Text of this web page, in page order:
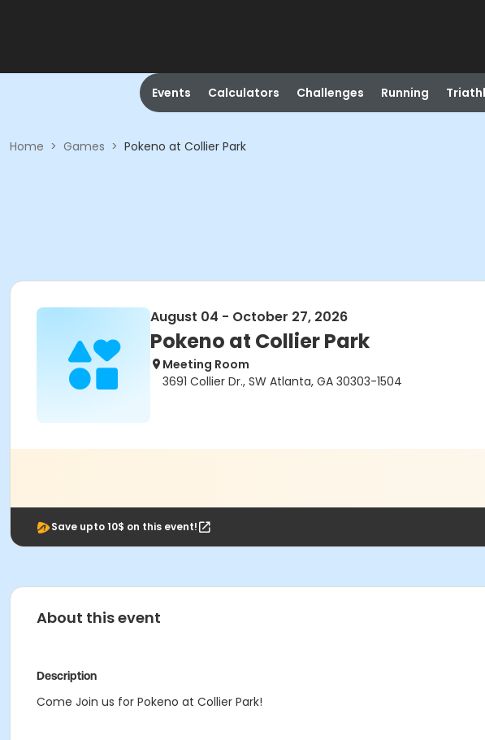
Events Calculators Challenges Running
Home > Games > Pokeno at Collier Park
August 04 - October 27, 2026
Pokeno at Collier Park
Meeting Room
3691 Collier Dr., SW Atlanta, GA 30303-1504
Save upto 10$ on this event!
About this event
Description
Come Join us for Pokeno at Collier Park!